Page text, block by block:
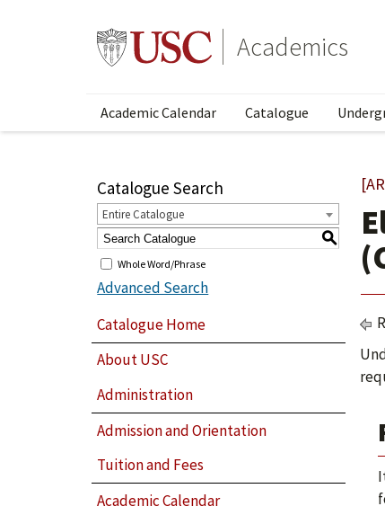
Academics
Academic Calendar Catalogue
Catalogue Search
Entire Catalogue
S
Whole Word/Phrase
Advanced Search
Catalogue Home
About USC
Administration
Admission and Orientation
Tuition and Fees
Academic Calendar